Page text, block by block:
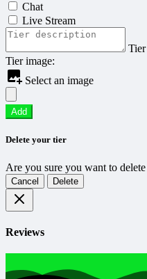
Chat
Live Stream
Tier image:
Select an image
Add
Delete your tier
Are you sure you want to
Cancel Delete
Reviews